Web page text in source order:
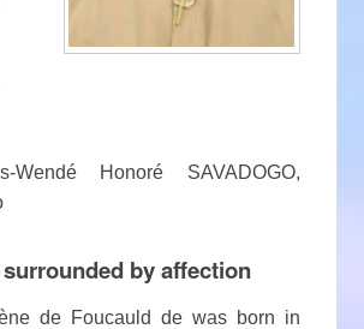
Wendé Honoré SAVADOGO,
by affection
de Foucauld de was born in